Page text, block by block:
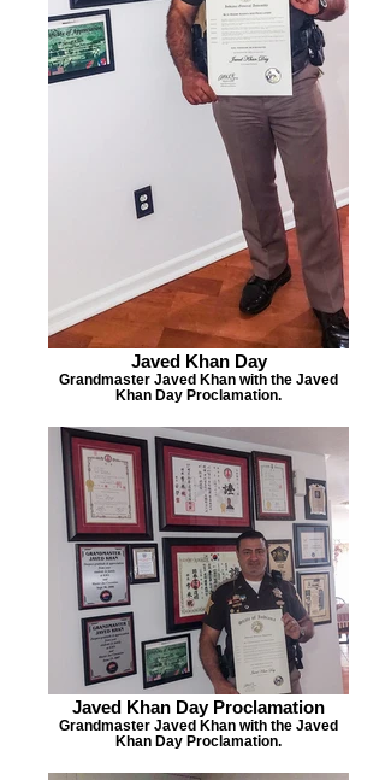
Javed Khan Day
Grandmaster Javed Khan with the Javed
Khan Day Proclamation.
Javed Khan Day Proclamation
Grandmaster Javed Khan with the Javed
Khan Day Proclamation.